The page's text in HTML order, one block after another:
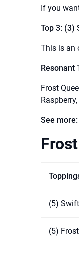
If you
Top 3: (3)
This is an
Resonant
Frost
See more:
(5)
(5)